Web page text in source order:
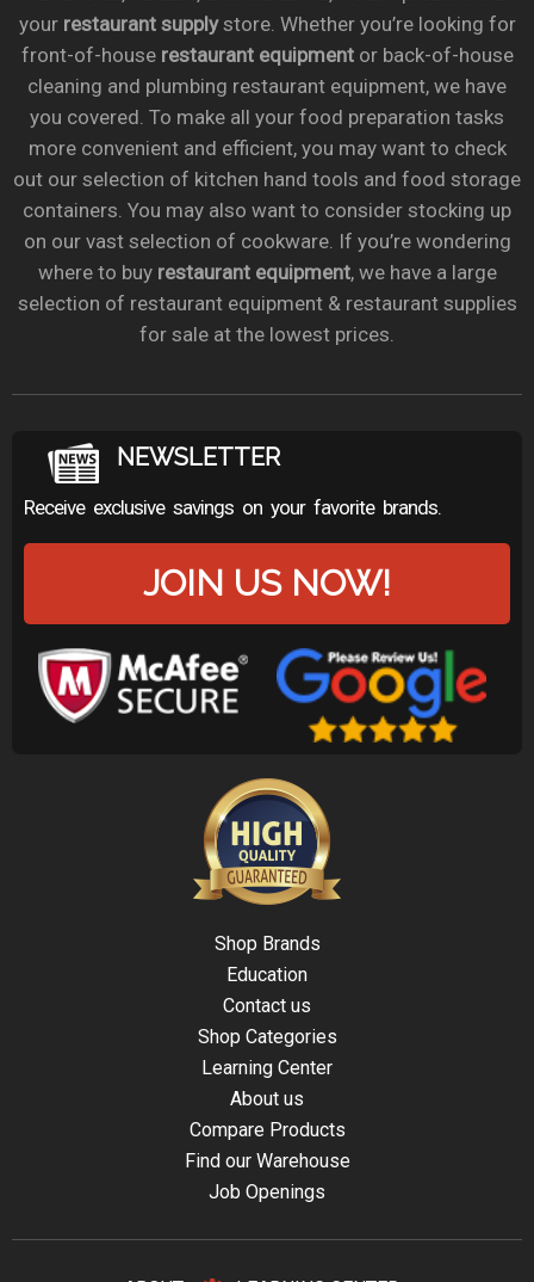
your restaurant supplystore. Whether you’re looking for
front-of-house restaurant equipmentor back-of-house
cleaning and plumbing restaurant equipment, we have
you covered. To make all your food preparation tasks
more convenient and efficient, you may want to check
out our selection of kitchen hand tools and food storage
containers. You may also want to consider stocking up
on our vast selection of cookware. If you’re wondering
where to buy restaurant equipment, we have a large
selection of restaurant equipment & restaurant supplies
for sale at the lowest prices.
NEWSLETTER
Receive exclusive savings on your favorite brands.
JOIN US NOW!
Shop Brands
Education
Contact us
Shop Categories
Learning Center
About us
Compare Products
Find our Warehouse
Job Openings